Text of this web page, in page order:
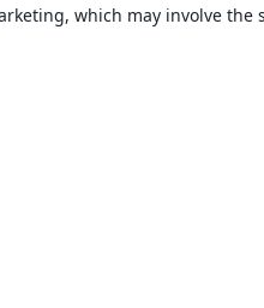
which may involve the